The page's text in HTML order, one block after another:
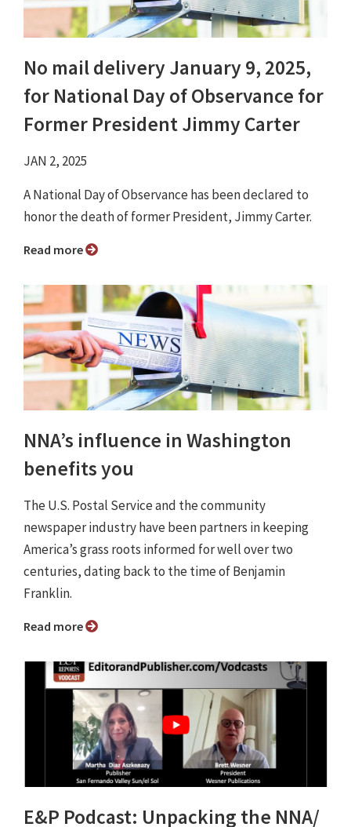
No mail delivery January 9, 2025,
for National Day of Observance for
Former President Jimmy Carter
JAN 2, 2025
A National Day of Observance has been declared to
honor the death of former President, Jimmy Carter.
Read more
NNA’s influence in Washington
benefits you
The U.S. Postal Service and the community
newspaper industry have been partners in keeping
America’s grass roots informed for well over two
centuries, dating back to the time of Benjamin
Franklin.
Read more
E&P Podcast: Unpacking the NNA/